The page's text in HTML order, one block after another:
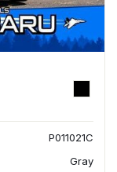
P011021C
Gray